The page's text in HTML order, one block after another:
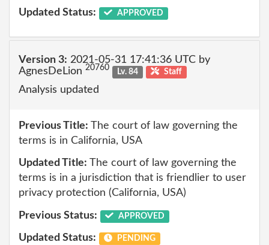
Updated Status: APPROVED
Version 3: 2021-05-31 17:41:36 UTC by
AgnesDeLion 20760 Lv. 84 Staff
Analysis updated
Previous Title: The court of law governing the
terms is in California, USA
Updated Title: The court of law governing the
terms is in a jurisdiction that is friendlier to user
privacy protection (California, USA)
Previous Status: APPROVED
Updated Status: PENDING